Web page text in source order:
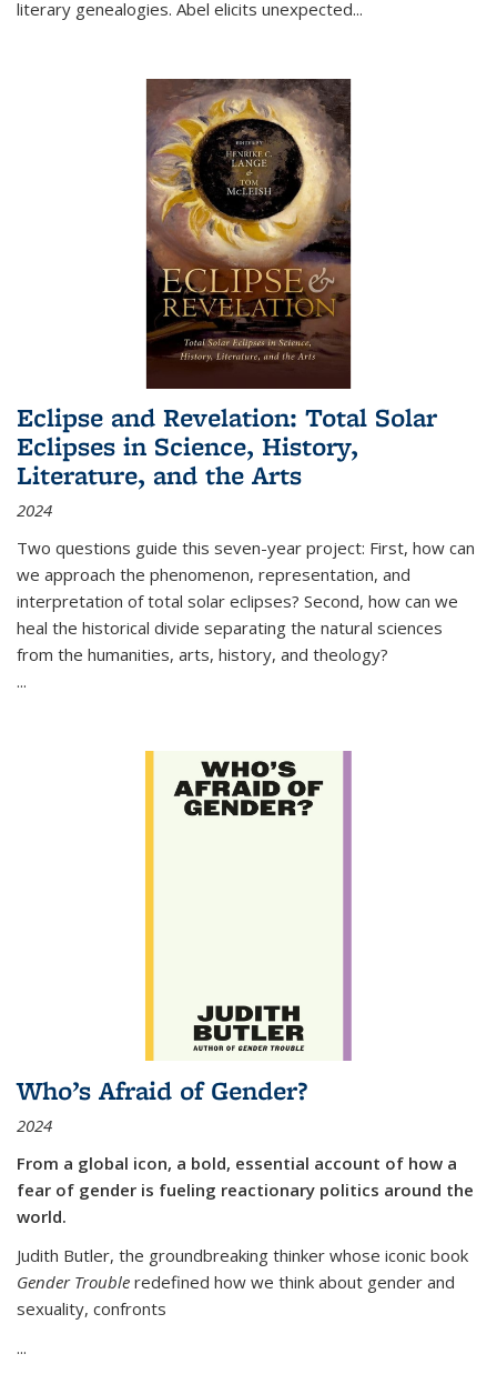
literary genealogies. Abel elicits unexpected...
Eclipse and Revelation: Total Solar
Eclipses in Science, History,
Literature, and the Arts
2024
Two questions guide this seven-year project: First, how can
we approach the phenomenon, representation, and
interpretation of total solar eclipses? Second, how can we
heal the historical divide separating the natural sciences
from the humanities, arts, history, and theology?
...
Who’s Afraid of Gender?
2024
From a global icon, a bold, essential account of how a
fear of gender is fueling reactionary politics around the
world.
Judith Butler, the groundbreaking thinker whose iconic book
Gender Trouble redefined how we think about gender and
sexuality, confronts
...